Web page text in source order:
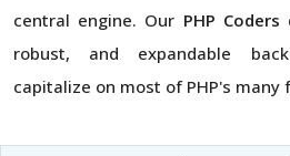
central engine. Our PHP Coders
robust, and expandable
capitalize on most of PHP's many